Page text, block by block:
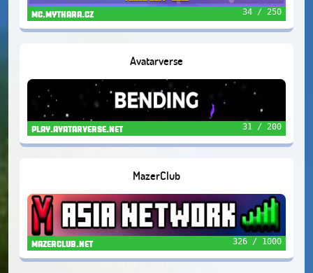
mc.mythara.cz 34 / 250
Avatarverse
play.avatarverse.net 31 / 200
MazerClub
mazerclub.net 326 / 1000